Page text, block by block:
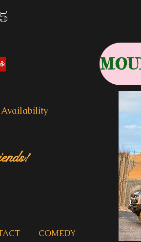
Availability
COMEDY